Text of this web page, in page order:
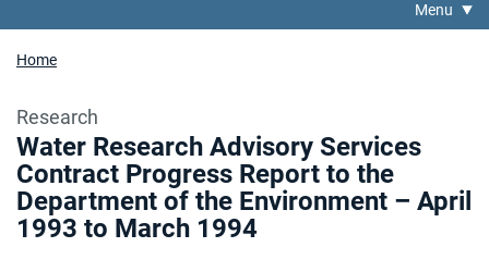
Menu
Home
Research
Water Research Advisory Services
Contract Progress Report to the
Department of the Environment – April
1993 to March 1994